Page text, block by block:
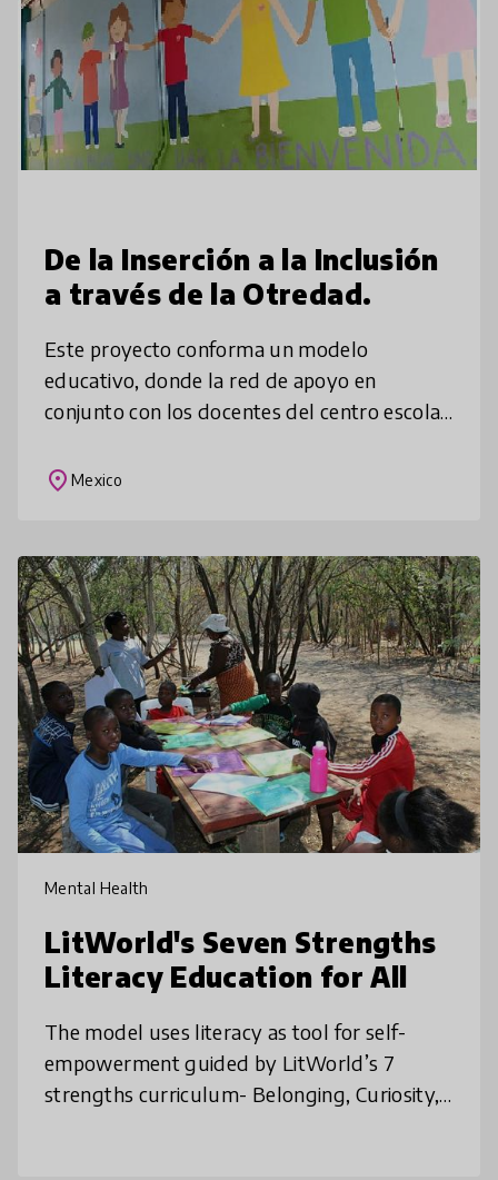
De la Inserción a la Inclusión
a través de la Otredad.
Este proyecto conforma un modelo
educativo, donde la red de apoyo en
conjunto con los docentes del centro escolar
del alumnado, quienes muchas veces son
place Mexico
Mental Health
LitWorld's Seven Strengths
Literacy Education for All
The model uses literacy as tool for self-
empowerment guided by LitWorld’s 7
strengths curriculum- Belonging, Curiosity,